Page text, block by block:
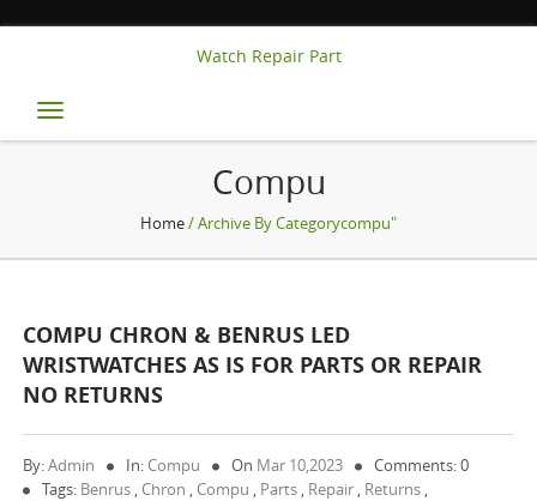
Watch Repair Part
Toggle
navigation
Compu
Home/ Archive By Categorycompu"
COMPU CHRON & BENRUS LED
WRISTWATCHES AS IS FOR PARTS OR REPAIR
NO RETURNS
By:Admin In: Compu On Mar 10,2023
Comments: 0
Tags: Benrus , Chron , Compu , Parts , Repair , Returns ,